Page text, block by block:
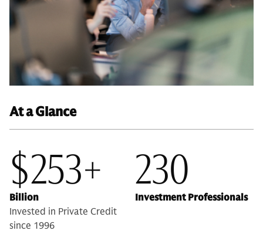
At a Glance
$253+
Billion
Invested in Private Credit
since 1996
230
Investment Professionals